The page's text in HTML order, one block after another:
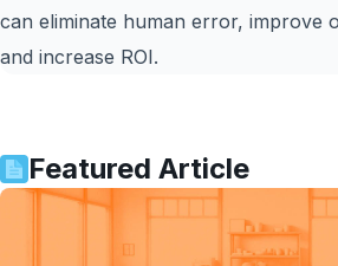
can eliminate human error, improve
and increase ROI.
Featured Article